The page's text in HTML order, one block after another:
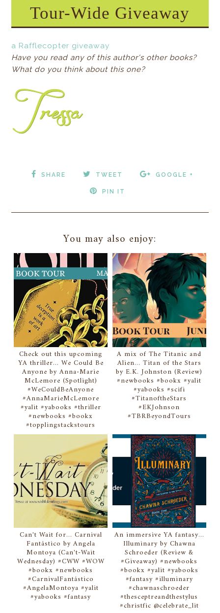
Tour-Wide Giveaway
a Rafflecopter giveaway
Have you read any of this author's other books?
What do you think about this one?
SHARE TWEET GOOGLE +
PIN IT
You may also enjoy:
Check out this upcoming
YA thriller... We Could Be
Anyone by Anna-Marie
McLemore (Spotlight)
#WeCouldBeAnyone
#AnnaMarieMcLemore
#yalit #yabooks #thriller
#newbooks #bookx
#topplingstackstours
A mix of The Titanic and
Alien... Titan of the Stars
by E.K. Johnston (Review)
#newbooks #bookx #yalit
#yabooks #scifi
#TitanoftheStars
#EKJohnson
#TBRBeyondTours
Can't Wait for... Carnival
Fantástico by Angela
Montoya (Can't-Wait
Wednesday) #CWW #WOW
#bookx #newbooks
#CarnivalFantástico
#AngelaMontoya #yalit
#yabooks #fantasy
An immersive YA fantasy...
Illuminary by Chawna
Schroeder (Review &
#Giveaway) #newbooks
#bookx #yalit #yabooks
#fantasy #illuminary
#chawnaschroeder
#thesceptreandthestylus
#christfic @celebrate_lit